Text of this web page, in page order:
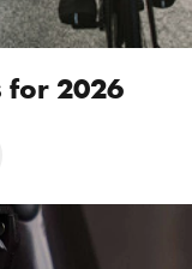
for 2026